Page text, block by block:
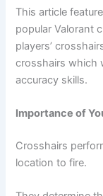
This article
popular Valorant
players’
crosshairs which
accuracy skills.
Importance of
Crosshairs
location to fire.